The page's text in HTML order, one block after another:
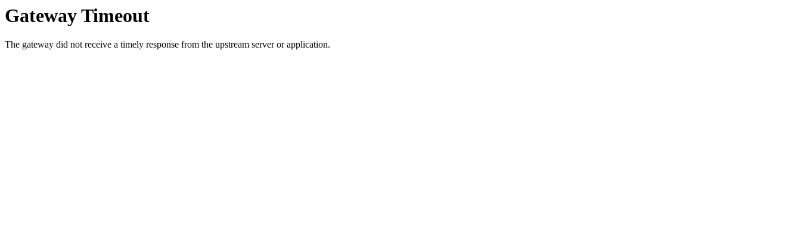
Gateway Timeout
The gateway did not receive a timely response from the upstream server or application.